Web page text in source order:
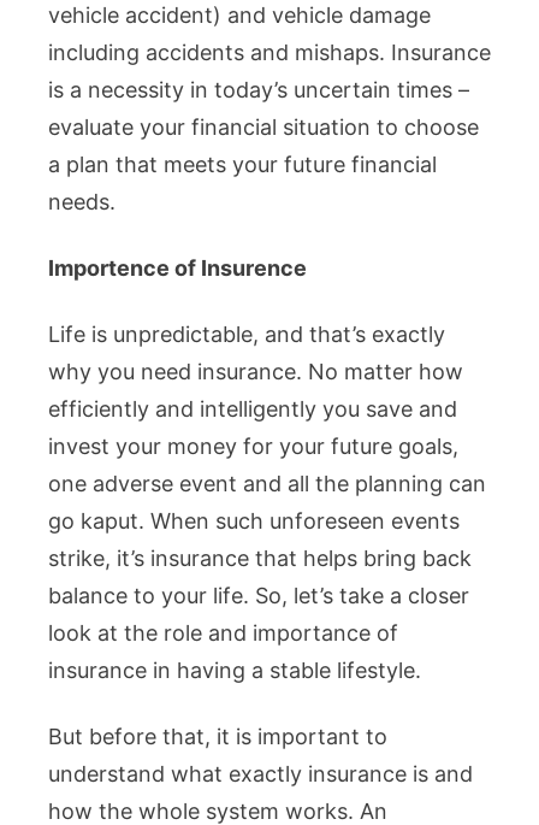
vehicle accident) and vehicle damage
including accidents and mishaps. Insurance
is a necessity in today’s uncertain times –
evaluate your financial situation to choose
a plan that meets your future financial
needs.
Importence of Insurence
Life is unpredictable, and that’s exactly
why you need insurance. No matter how
efficiently and intelligently you save and
invest your money for your future goals,
one adverse event and all the planning can
go kaput. When such unforeseen events
strike, it’s insurance that helps bring back
balance to your life. So, let’s take a closer
look at the role and importance of
insurance in having a stable lifestyle.
But before that, it is important to
understand what exactly insurance is and
how the whole system works. An